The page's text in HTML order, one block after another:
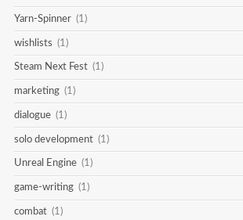
Yarn-Spinner (1)
wishlists (1)
Steam Next Fest (1)
marketing (1)
dialogue (1)
solo development (1)
Unreal Engine (1)
game-writing (1)
combat (1)